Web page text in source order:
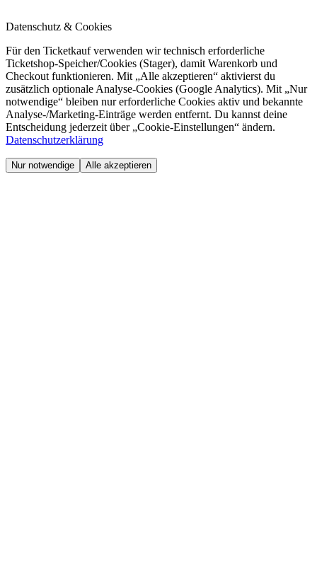
Datenschutz & Cookies
Für den Ticketkauf verwenden wir technisch erforderliche
Ticketshop-Speicher/Cookies (Stager), damit Warenkorb und
Checkout funktionieren. Mit „Alle akzeptieren“ aktivierst du
zusätzlich optionale Analyse-Cookies (Google Analytics). Mit „Nur
notwendige“ bleiben nur erforderliche Cookies aktiv und bekannte
Analyse-/Marketing-Einträge werden entfernt. Du kannst deine
Entscheidung jederzeit über „Cookie-Einstellungen“ ändern.
Datenschutzerklärung
Nur notwendige Alle akzeptieren